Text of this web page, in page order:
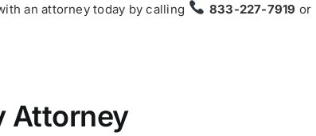
an attorney today by calling 833-227-7919 or
Attorney